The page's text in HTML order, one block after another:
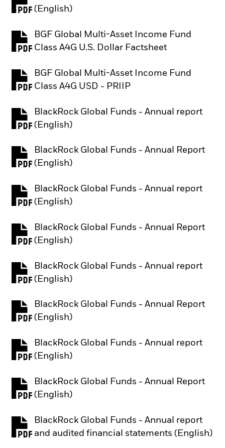
(English)
PDF, opens in a new tab
BGF Global Multi-Asset Income Fund
Class A4G U.S. Dollar Factsheet
PDF, opens in a new tab
BGF Global Multi-Asset Income Fund
Class A4G USD - PRIIP
PDF, opens in a new tab
BlackRock Global Funds - Annual report
(English)
PDF, opens in a new tab
BlackRock Global Funds - Annual Report
(English)
PDF, opens in a new tab
BlackRock Global Funds - Annual report
(English)
PDF, opens in a new tab
BlackRock Global Funds - Annual Report
(English)
PDF, opens in a new tab
BlackRock Global Funds - Annual report
(English)
PDF, opens in a new tab
BlackRock Global Funds - Annual Report
(English)
PDF, opens in a new tab
BlackRock Global Funds - Annual report
(English)
PDF, opens in a new tab
BlackRock Global Funds - Annual Report
(English)
PDF, opens in a new tab
BlackRock Global Funds - Annual report
and audited financial statements (English)
PDF, opens in a new tab